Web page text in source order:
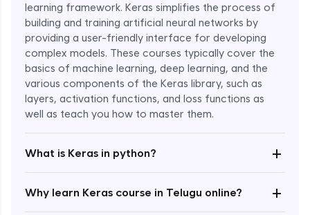
learning framework. Keras simplifies the process of
building and training artificial neural networks by
providing a user-friendly interface for developing
complex models. These courses typically cover the
basics of machine learning, deep learning, and the
various components of the Keras library, such as
layers, activation functions, and loss functions as
well as teach you how to master them.
What is Keras in python? +
Why learn Keras course in Telugu online? +
Enroll Now - ₹2499